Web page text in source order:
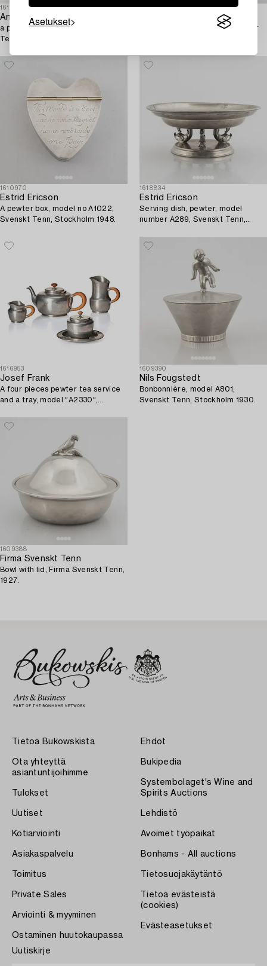
Asetukset
1613261
Annika Jarring,
a pewter vase, Firma Svenskt
Tenn, 2005.
1610971
& Anna Petrus, a pewter bowl for
1610970
Estrid Ericson
A pewter box, model no A1022,
Svenskt Tenn, Stockholm 1948.
1618834
Estrid Ericson
Serving dish, pewter, model
number A289, Svenskt Tenn,
1616953
Josef Frank
A four pieces pewter tea service
and a tray, model "A2330",
(tray 1929).
1609390
Nils Fougstedt
Bonbonnière, model A801,
Svenskt Tenn, Stockholm 1930.
1609388
Firma Svenskt Tenn
Bowl with lid, Firma Svenskt Tenn,
1927.
Tietoa Bukowskista
Ota yhteyttä
asiantuntijoihimme
Tulokset
Uutiset
Kotiarviointi
Asiakaspalvelu
Toimitus
Private Sales
Arviointi & myyminen
Ostaminen huutokaupassa
Ehdot
Bukipedia
Systembolaget's Wine and
Spirits Auctions
Lehdistö
Avoimet työpaikat
Bonhams - All auctions
Tietosuojakäytäntö
Tietoa evästeistä
(cookies)
Evästeasetukset
Uutiskirje